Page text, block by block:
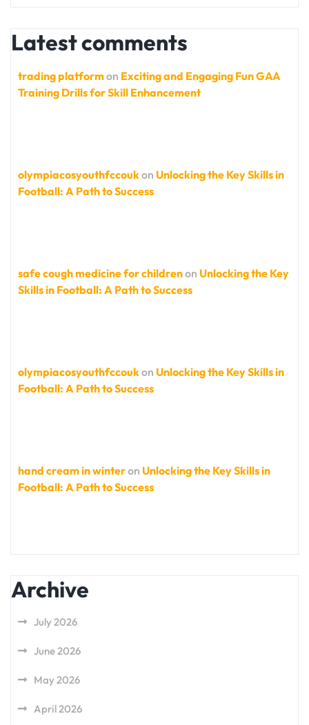
Latest comments
trading platformon Exciting and Engaging Fun GAA
Training Drills for Skill Enhancement
olympiacosyouthfccoukon Unlocking the Key Skills in
Football: A Path to Success
safe cough medicine for childrenon Unlocking the Key
Skills in Football: A Path to Success
olympiacosyouthfccoukon Unlocking the Key Skills in
Football: A Path to Success
hand cream in winteron Unlocking the Key Skills in
Football: A Path to Success
Archive
July 2026
June 2026
May 2026
April 2026